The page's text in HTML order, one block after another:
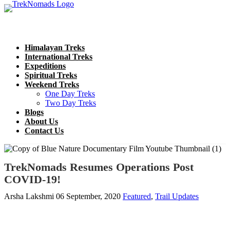
Himalayan Treks
International Treks
Expeditions
Spiritual Treks
Weekend Treks
One Day Treks
Two Day Treks
Blogs
About Us
Contact Us
TrekNomads Resumes Operations Post
COVID-19!
Arsha Lakshmi 06 September, 2020 Featured, Trail Updates